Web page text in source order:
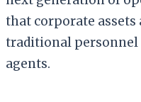
that corporate
traditional personnel
agents.